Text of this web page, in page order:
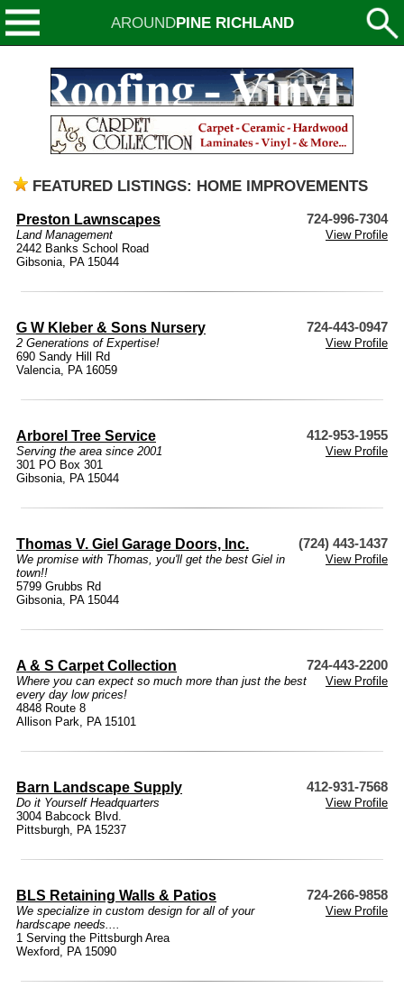
AROUNDPINE RICHLAND
FEATURED LISTINGS: HOME IMPROVEMENTS
Preston Lawnscapes 724-996-7304
Land Management
View Profile
2442 Banks School Road
Gibsonia, PA 15044
G W Kleber & Sons Nursery 724-443-0947
2 Generations of Expertise!
View Profile
690 Sandy Hill Rd
Valencia, PA 16059
Arborel Tree Service 412-953-1955
Serving the area since 2001
View Profile
301 PO Box 301
Gibsonia, PA 15044
Thomas V. Giel Garage Doors, Inc. (724) 443-1437
We promise with Thomas, you'll get the best Giel in
town!!
View Profile
5799 Grubbs Rd
Gibsonia, PA 15044
A & S Carpet Collection 724-443-2200
Where you can expect so much more than just the best
every day low prices!
View Profile
4848 Route 8
Allison Park, PA 15101
Barn Landscape Supply 412-931-7568
Do it Yourself Headquarters
View Profile
3004 Babcock Blvd.
Pittsburgh, PA 15237
BLS Retaining Walls & Patios 724-266-9858
We specialize in custom design for all of your
hardscape needs....
View Profile
1 Serving the Pittsburgh Area
Wexford, PA 15090